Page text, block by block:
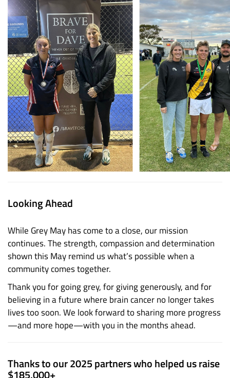
Looking Ahead
While Grey May has come to a close, our mission
continues. The strength, compassion and determination
shown this May remind us what’s possible when a
community comes together.
Thank you for going grey, for giving generously, and for
believing in a future where brain cancer no longer takes
lives too soon. We look forward to sharing more progress
—and more hope—with you in the months ahead.
Thanks to our 2025 partners who helped us raise
$185,000+